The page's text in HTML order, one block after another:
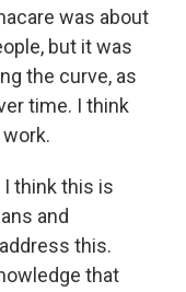
was about
but it was
the curve, as
time. I think
I think this is
and
this.
that